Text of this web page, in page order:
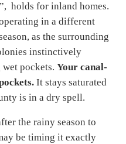
holds for inland homes.
in a different
as the surrounding
instinctively
pockets. Your canal-
It stays saturated
is in a dry spell.
the rainy season to
be timing it exactly